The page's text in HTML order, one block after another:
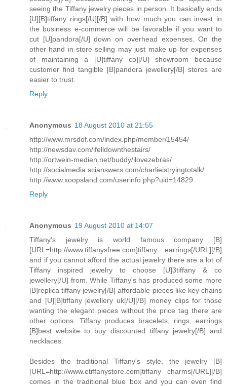
seeing the Tiffany jewelry pieces in person. It basically ends
[U][B]tiffany rings[/U][/B] with how much you can invest in
the business e-commerce will be favorable if you want to
cut [U]pandora[/U] down on overhead expenses. On the
other hand in-store selling may just make up for expenses
of maintaining a [U]tiffany co][/U] showroom because
customer find tangible [B]pandora jewellery[/B] stores are
easier to trust.
Reply
Anonymous 18 August 2010 at 21:55
http://www.mrsdof.com/index.php/member/15454/
http://newsdav.com/ifelldownthestairs/
http://ortwein-medien.net/buddy/ilovezebras/
http://socialmedia.scianswers.com/charlieistryingtotalk/
http://www.xoopsland.com/userinfo.php?uid=14829
Reply
Anonymous 19 August 2010 at 14:07
Tiffany's jewelry is world famous company [B]
[URL=http://www.tiffanysfree.com]tiffany earrings[/URL][/B]
and if you cannot afford the actual jewelry there are a lot of
Tiffany inspired jewelry to choose [U]3tiffany & co
jewellery[/U] from. While Tiffany's has produced some more
[B]replica tiffany jewelry[/B] affordable pieces like key chains
and [U][B]tiffany jewellery uk[/U][/B] money clips for those
wanting the elegant pieces without the price tag there are
other options. Tiffany produces bracelets, rings, earrings
[B]best website to buy discounted tiffany jewelry[/B] and
necklaces.
Besides the traditional Tiffany's style, the jewelry [B]
[URL=http://www.etiffanystore.com]tiffany charms[/URL][/B]
comes in the traditional blue box and you can even find